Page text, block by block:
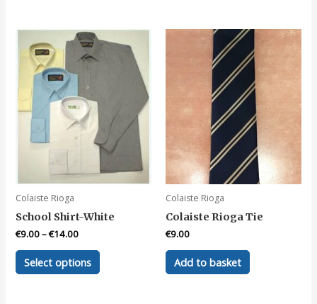
variants.
chosen
on
the
product
page
variants.
The
options
may
be
chosen
on
the
product
page
Colaiste Rioga
School Shirt-White
€9.00–€14.00
Select options
This
product
Colaiste Rioga
Colaiste Rioga Tie
€9.00
Add to basket